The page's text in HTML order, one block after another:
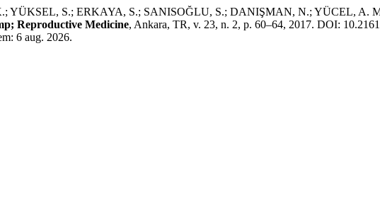
S.; ERKAYA, S.; SANISOĞLU, S.; DANIŞMAN, N.; YÜCEL, A.
Reproductive Medicine, Ankara, TR, v. 23, n. 2, p. 60–64, 2017. DOI:
6 aug. 2026.